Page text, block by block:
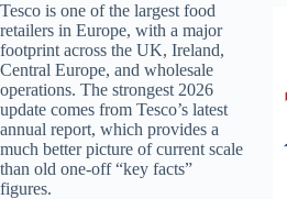
Tesco is one of the largest food
retailers in Europe, with a major
footprint across the UK, Ireland,
Central Europe, and wholesale
operations. The strongest 2026
update comes from Tesco’s latest
annual report, which provides a
much better picture of current scale
than old one-off “key facts”
figures.